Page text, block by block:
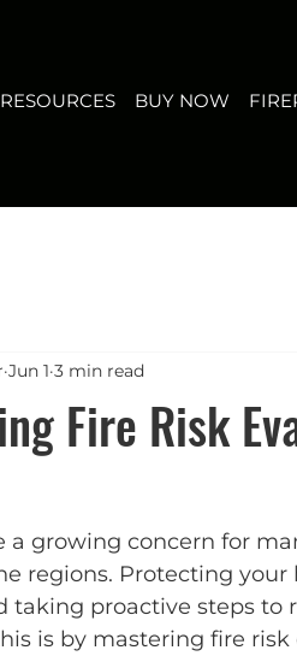
RESOURCES BUY NOW
Fire Risk
Jun 1 3 min read
a growing concern for
regions. Protecting
taking proactive steps to
is by mastering fire